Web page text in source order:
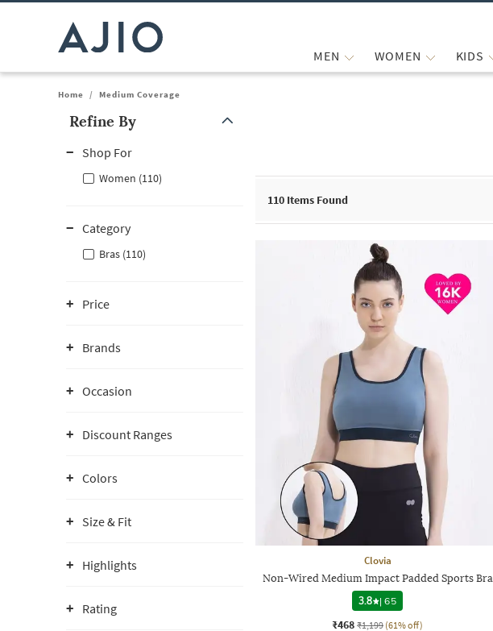
MEN WOMEN KIDS
Home / Medium Coverage
Refine By
Shop For
Women (110)
Category
Bras (110)
Price
Brands
Occasion
Discount Ranges
Colors
Size & Fit
Highlights
Rating
110 Items Found
Clovia
Non-Wired Medium Impact Padded Sports Bra
3.8
|65
₹468 ₹1,199 (61% off)